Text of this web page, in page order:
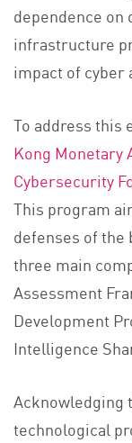
dependence
infrastructure
impact of cyber
To address this
Kong Monetary
Cybersecurity
This program
defenses of the
three main
Assessment
Development
Intelligence
Acknowledging
technological